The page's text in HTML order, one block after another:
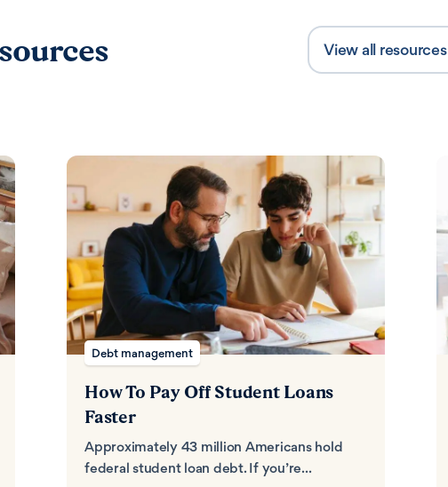
Content Type
View all resources
Debt management
How To Pay Off Student Loans
Faster
Approximately 43 million Americans hold
federal student loan debt. If you’re...